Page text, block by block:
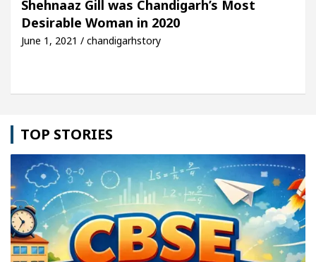
Detel Easy Plus and how it was made
Shehnaaz Gill was Chandigarh’s Most
Desirable Woman in 2020
June 1, 2021 / chandigarhstory
TOP STORIES